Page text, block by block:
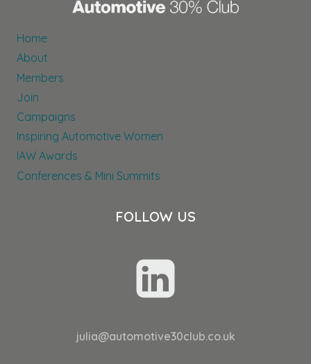
Home
About
Members
Join
Campaigns
Inspiring Automotive Women
IAW Awards
Conferences & Mini Summits
FOLLOW US
julia@automotive30club.co.uk